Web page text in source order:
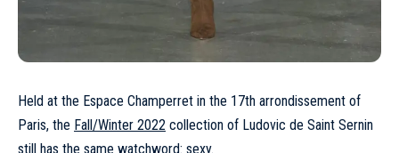
Held at the Espace Champerret in the 17th arrondissement of
Paris, the Fall/Winter 2022 collection of Ludovic de Saint Sernin
still has the same watchword: sexy.